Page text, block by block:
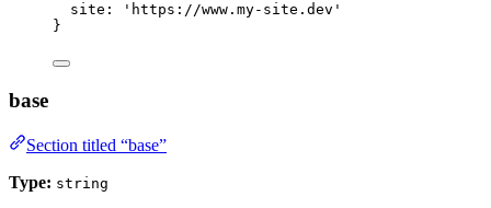
site:
' https://www.my-site.dev '
}
base
Section titled “base”
Type: string